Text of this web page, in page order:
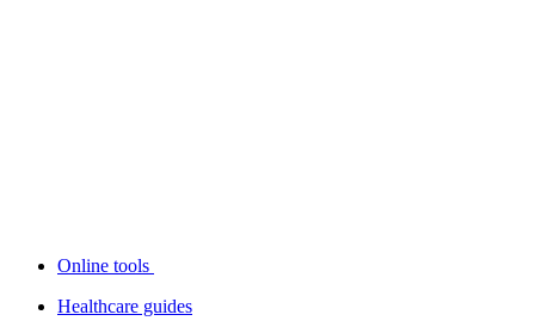
Online tools
Healthcare guides